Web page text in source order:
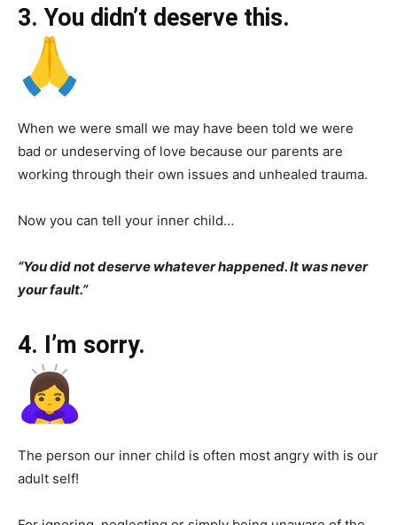
3. You didn’t deserve this.
When we were small we may have been told we were
bad or undeserving of love because our parents are
working through their own issues and unhealed trauma.
Now you can tell your inner child…
“You did not deserve whatever happened. It was never
your fault.”
4. I’m sorry.
The person our inner child is often most angry with is our
adult self!